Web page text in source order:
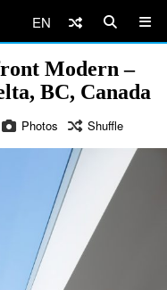
EN
Modern –
BC, Canada
Photos Shuffle